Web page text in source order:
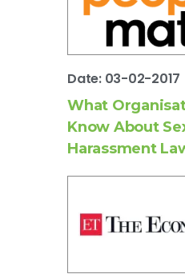
Date: 03-02-2017
What
Know About
Harassment